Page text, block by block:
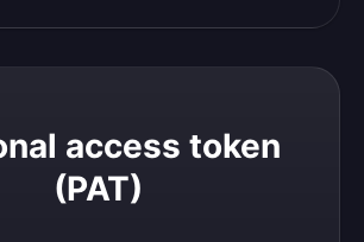
access token
(PAT)
access token (PAT)